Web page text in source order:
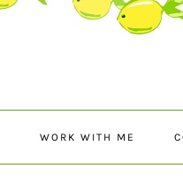
WORK WITH ME